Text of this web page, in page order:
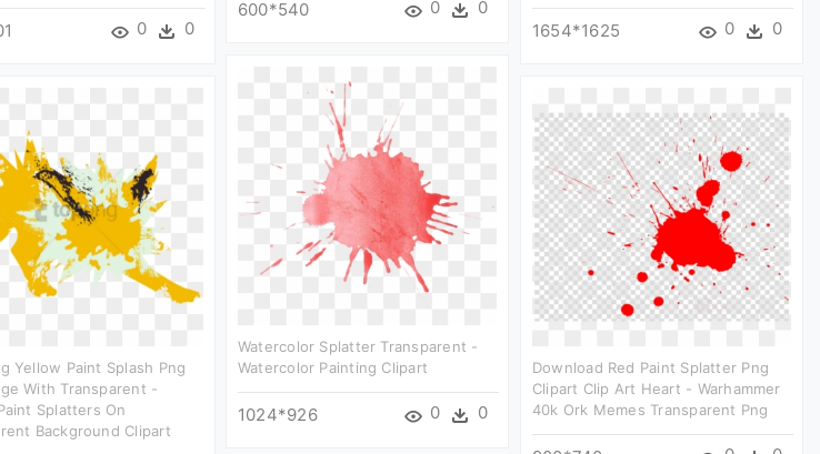
600*540 0 0
0 0 1654*1625 0 0
Watercolor Splatter Transparent -
Watercolor Painting Clipart
1024*926 0 0
Yellow Paint Splash Png
With Transparent -
Splatters On
Background Clipart
Download Red Paint Splatter Png
Clipart Clip Art Heart - Warhammer
40k Ork Memes Transparent Png